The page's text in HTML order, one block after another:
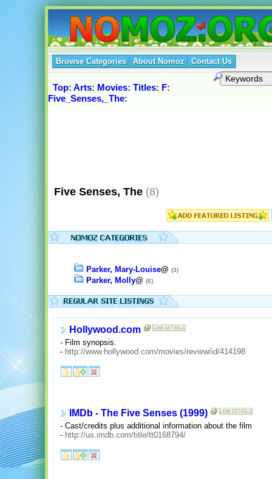
Browse Categories About Nomoz Contact Us
Top: Arts: Movies: Titles: F:
Five_Senses,_The:
Five Senses, The (8)
Parker, Mary-Louise@ (3)
Parker, Molly@ (6)
Hollywood.com
- Film synopsis.
- http://www.hollywood.com/movies/review/id/414198
IMDb - The Five Senses (1999)
- Cast/credits plus additional information about the film
- http://us.imdb.com/title/tt0168794/